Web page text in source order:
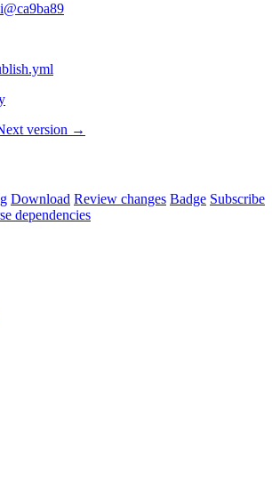
version →
Download Review changes Badge Subscribe
dependencies